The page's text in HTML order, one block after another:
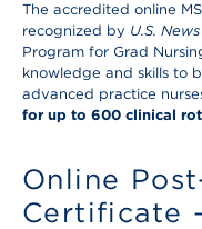
The accredited online
recognized by U.S.
Program for Grad
knowledge and skills to
advanced practice
for up to 600 clinical
Online
Certificate